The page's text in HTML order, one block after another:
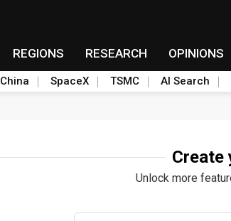
REGIONS RESEARCH OPINIONS
China SpaceX TSMC AI Search
Create
Unlock more